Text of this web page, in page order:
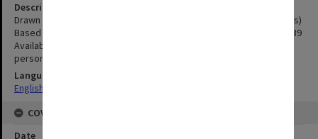
Description
Drawn by NEFIS October 1943 for Terrain Study no. 68 (Wissel Lakes)
Based on Dutch Sketch map published by Topographic Service 1939
Available sketches and Patrol Reports and Information from
persons with local knowledge.
Language
English
COVERAGE
Date